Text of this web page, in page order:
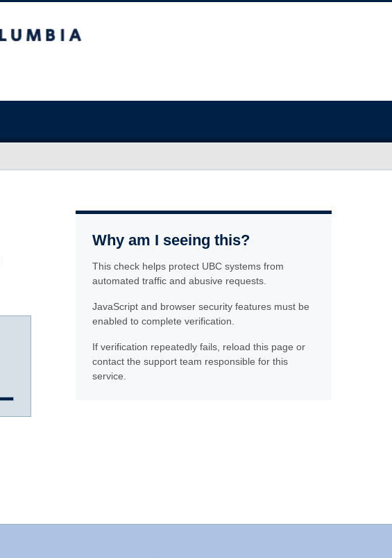
Why am I seeing this?
This check helps protect UBC systems from
automated traffic and abusive requests.
JavaScript and browser security features must be
enabled to complete verification.
If verification repeatedly fails, reload this page or
contact the support team responsible for this
service.